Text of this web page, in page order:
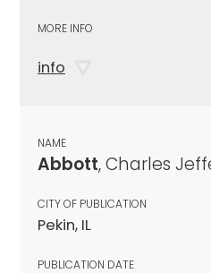
MORE INFO
info
NAME
Abbott, Charles
CITY OF PUBLICATION
Pekin, IL
PUBLICATION DATE